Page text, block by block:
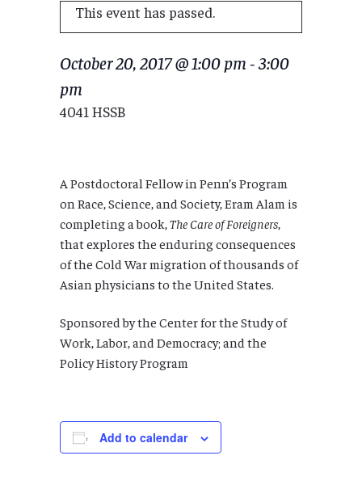
This event has passed.
October 20, 2017 @ 1:00 pm -3:00
pm
4041 HSSB
A Postdoctoral Fellow in Penn’s Program
on Race, Science, and Society, Eram Alam is
completing a book,The Care of Foreigners,
that explores the enduring consequences
of the Cold War migration of thousands of
Asian physicians to the United States.
Sponsored by the Center for the Study of
Work, Labor, and Democracy; and the
Policy History Program
Add to calendar